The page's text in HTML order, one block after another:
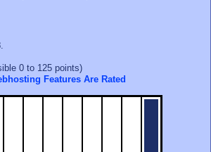
0 to 125 points)
Features Are Rated